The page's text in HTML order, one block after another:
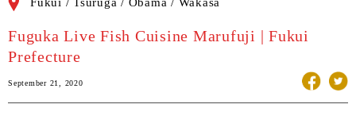
Fuguka Live Fish Cuisine Marufuji | Fukui
Prefecture
September 21, 2020